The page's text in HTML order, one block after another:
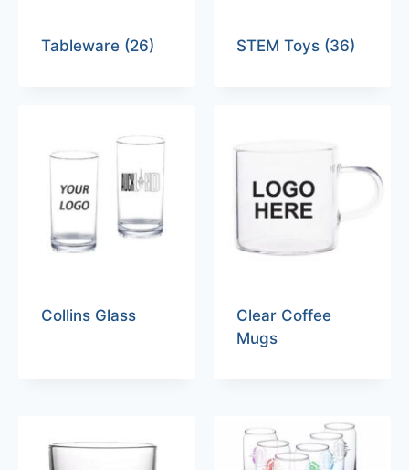
Tableware (26) STEM Toys (36)
Collins Glass
Clear Coffee
Mugs